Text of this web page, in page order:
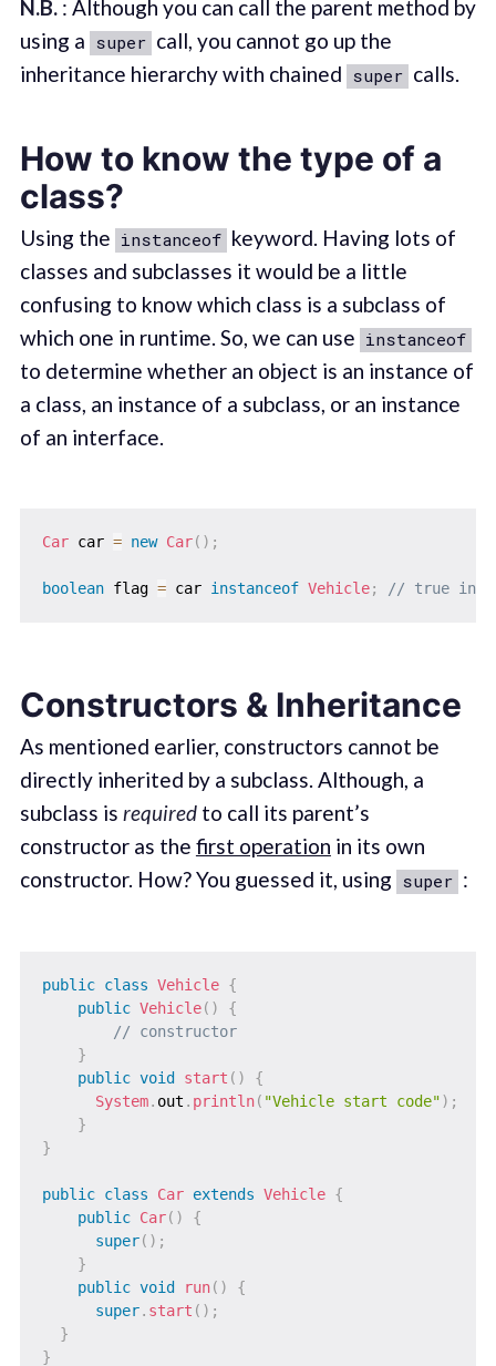
N.B.: Although you can call the parent method by
using a super call, you cannot go up the
inheritance hierarchy with chained super calls.
How to know the type of a
class?
Using the instanceof keyword. Having lots of
classes and subclasses it would be a little
confusing to know which class is a subclass of
which one in runtime. So, we can use instanceof
to determine whether an object is an instance of
a class, an instance of a subclass, or an instance
of an interface.
Car car = new Car( ) ;
boolean flag = car instanceof Vehicle; // true in
Constructors & Inheritance
As mentioned earlier, constructors cannot be
directly inherited by a subclass. Although, a
subclass is requiredto call its parent’s
constructor as the first operation in its own
constructor. How? You guessed it, using super :
public class Vehicle {
public Vehicle( )
{
// constructor
}
public void start ( )
{
System. out . println( "Vehicle start code") ;
}
}
public class Car extends Vehicle {
public Car( )
{
super( ) ;
}
public void run( )
{
super. start ( ) ;
}
}